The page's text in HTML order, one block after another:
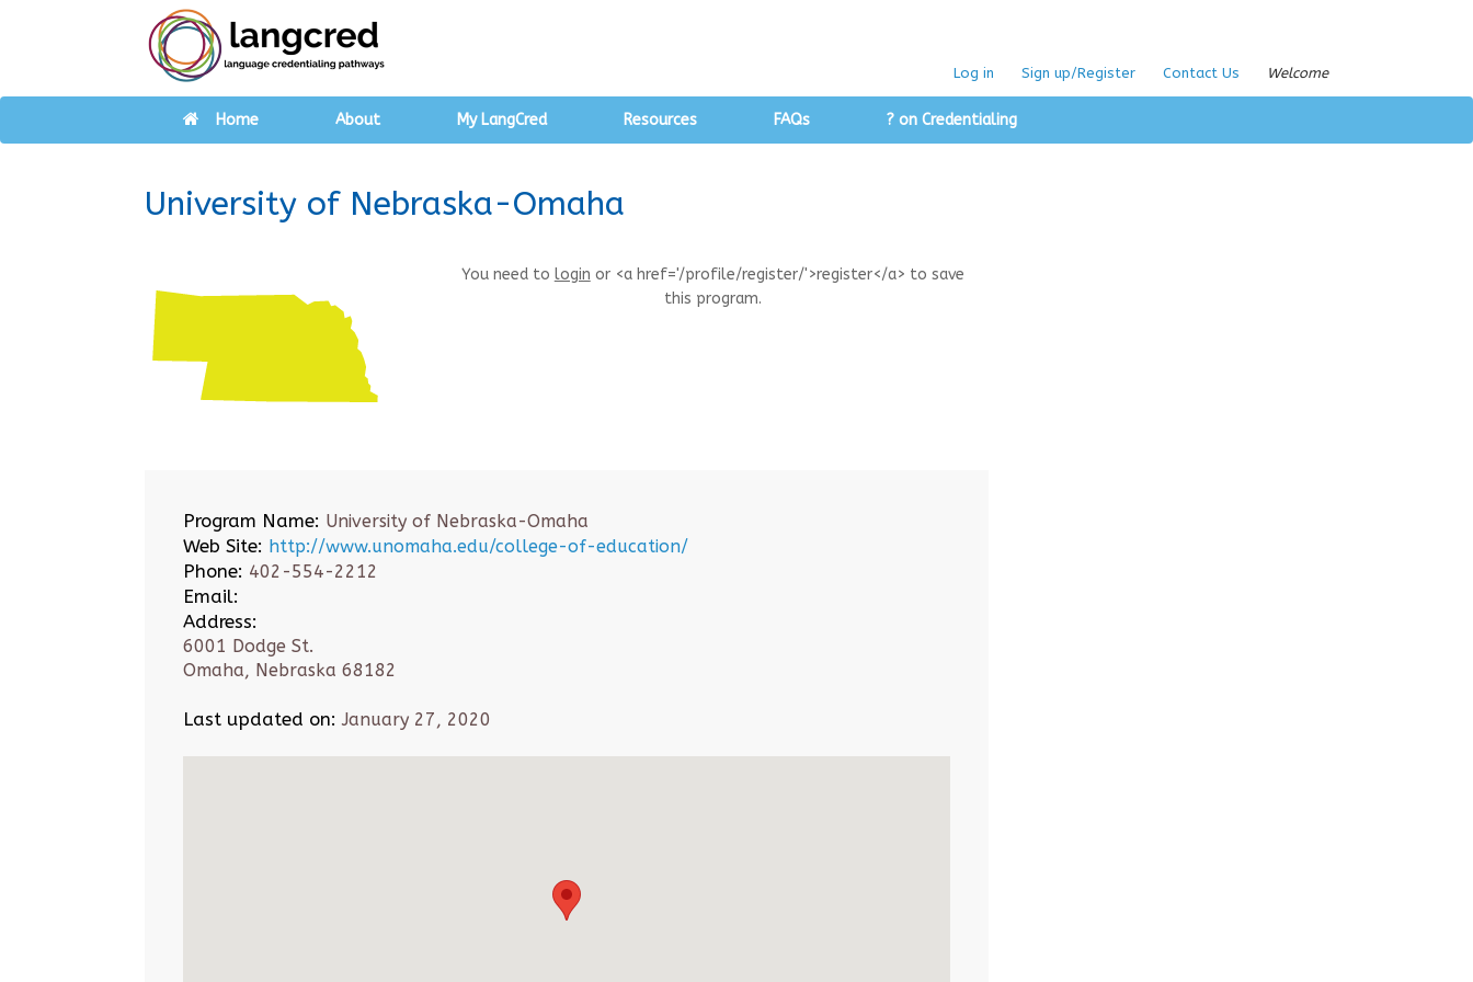
Log in Sign up/Register Contact Us Welcome
Home About My LangCred Resources FAQs ? on Credentialing
University of Nebraska-Omaha
You need to login or <a href='/profile/register/'>register</a> to save
this program.
Program Name: University of Nebraska-Omaha
Web Site: http://www.unomaha.edu/college-of-education/
Phone: 402-554-2212
Email:
Address:
6001 Dodge St.
Omaha, Nebraska 68182
Last updated on: January 27, 2020